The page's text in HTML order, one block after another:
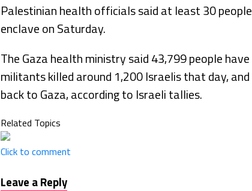
Palestinian health officials said at least 30
enclave on Saturday.
The Gaza health ministry said 43,799 people
militants killed around 1,200 Israelis that day,
back to Gaza, according to Israeli tallies.
Related Topics
Click to comment
Leave a Reply